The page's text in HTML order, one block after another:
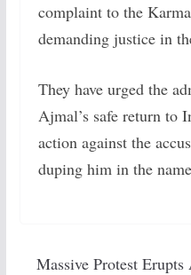
complaint to the
demanding justice in
They have urged the
Ajmal’s safe return to
action against the
duping him in the
Massive Protest